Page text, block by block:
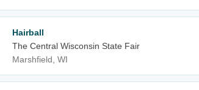
Hairball
The Central Wisconsin State Fair
Marshfield, WI